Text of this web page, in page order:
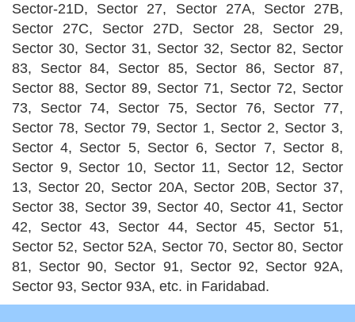
Sector-21D, Sector 27, Sector 27A, Sector 27B,
Sector 27C, Sector 27D, Sector 28, Sector 29,
Sector 30, Sector 31, Sector 32, Sector 82, Sector
83, Sector 84, Sector 85, Sector 86, Sector 87,
Sector 88, Sector 89, Sector 71, Sector 72, Sector
73, Sector 74, Sector 75, Sector 76, Sector 77,
Sector 78, Sector 79, Sector 1, Sector 2, Sector 3,
Sector 4, Sector 5, Sector 6, Sector 7, Sector 8,
Sector 9, Sector 10, Sector 11, Sector 12, Sector
13, Sector 20, Sector 20A, Sector 20B, Sector 37,
Sector 38, Sector 39, Sector 40, Sector 41, Sector
42, Sector 43, Sector 44, Sector 45, Sector 51,
Sector 52, Sector 52A, Sector 70, Sector 80, Sector
81, Sector 90, Sector 91, Sector 92, Sector 92A,
Sector 93, Sector 93A, etc. in Faridabad.